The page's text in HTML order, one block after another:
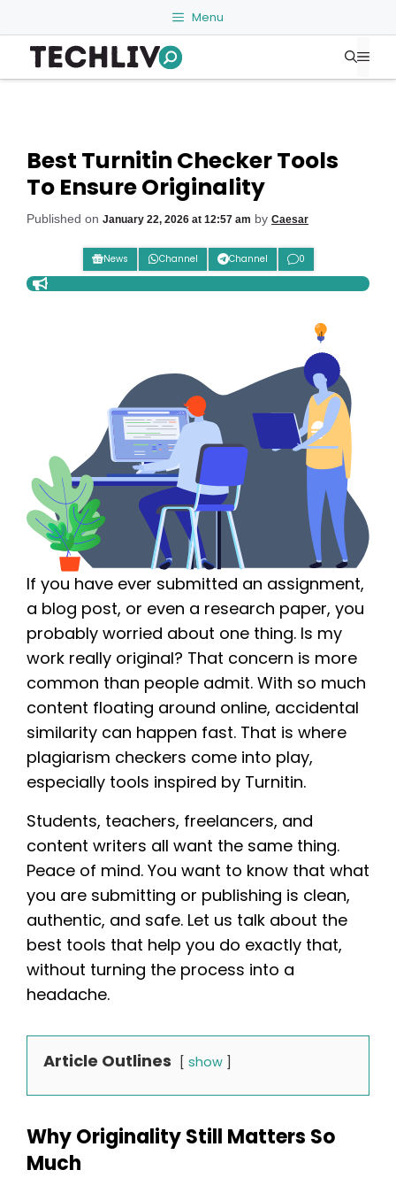
to
content
Menu
Best Turnitin Checker Tools
To Ensure Originality
Published on January 22, 2026 at 12:57 am by Caesar
News Channel Channel 0
If you have ever submitted an assignment,
a blog post, or even a research paper, you
probably worried about one thing. Is my
work really original? That concern is more
common than people admit. With so much
content floating around online, accidental
similarity can happen fast. That is where
plagiarism checkers come into play,
especially tools inspired by Turnitin.
Students, teachers, freelancers, and
content writers all want the same thing.
Peace of mind. You want to know that what
you are submitting or publishing is clean,
authentic, and safe. Let us talk about the
best tools that help you do exactly that,
without turning the process into a
headache.
Article Outlines show
Why Originality Still Matters So
Much